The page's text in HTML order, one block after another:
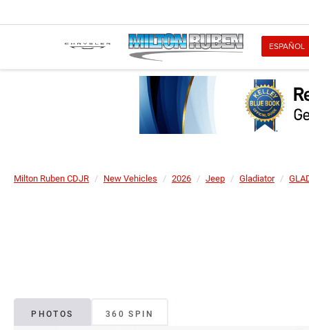
ESPAÑOL
Milton Ruben CDJR New Vehicles 2026 Jeep Gladiator
PHOTOS 360 SPIN